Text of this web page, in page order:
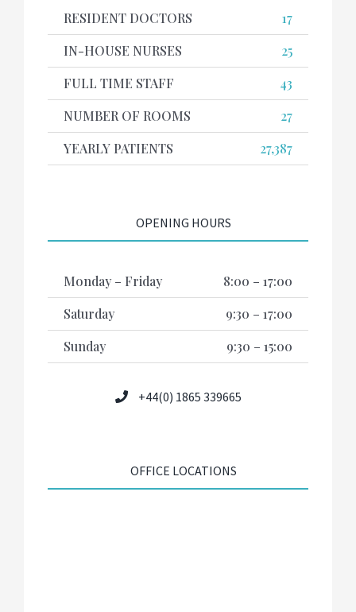
RESIDENT DOCTORS
17
IN-HOUSE NURSES
25
FULL TIME STAFF
43
NUMBER OF ROOMS
27
YEARLY PATIENTS
27,387
OPENING HOURS
Monday – Friday
8:00 – 17:00
Saturday
9:30 – 17:00
Sunday
9:30 – 15:00
+44(0) 1865 339665
OFFICE LOCATIONS